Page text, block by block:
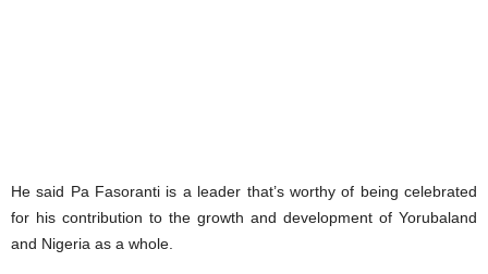
He said Pa Fasoranti is a leader that’s worthy of being celebrated
for his contribution to the growth and development of Yorubaland
and Nigeria as a whole.